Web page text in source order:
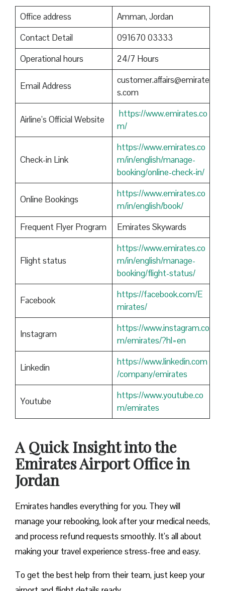
Office address
Amman, Jordan
Contact Detail
091670 03333
Operational hours
24/7 Hours
Email Address
customer.affairs@emirate
s.com
Airline’s Official Website
https://www.emirates.co
m/
Check-in Link
https://www.emirates.co
m/in/english/manage-
booking/online-check-in/
Online Bookings
https://www.emirates.co
m/in/english/book/
Frequent Flyer Program
Emirates Skywards
Flight status
https://www.emirates.co
m/in/english/manage-
booking/flight-status/
Facebook
https://facebook.com/E
mirates/
Instagram
https://www.instagram.co
m/emirates/?hl=en
Linkedin
https://www.linkedin.com
/company/emirates
Youtube
https://www.youtube.co
m/emirates
A Quick Insight into the
Emirates Airport Office in
Jordan
Emirates handles everything for you. They will
manage your rebooking, look after your medical needs,
and process refund requests smoothly. It’s all about
making your travel experience stress-free and easy.
To get the best help from their team, just keep your